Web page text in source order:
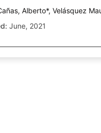
Alberto*, Velásquez
June, 2021